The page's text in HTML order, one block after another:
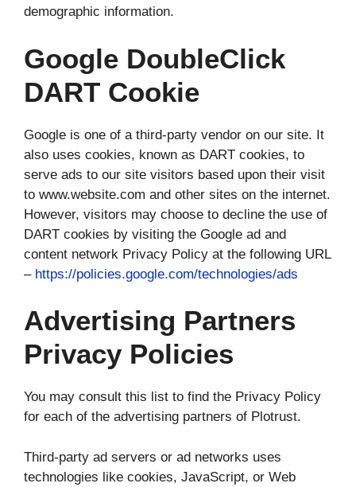
demographic information.
Google DoubleClick
DART Cookie
Google is one of a third-party vendor on our site. It
also uses cookies, known as DART cookies, to
serve ads to our site visitors based upon their visit
to www.website.com and other sites on the internet.
However, visitors may choose to decline the use of
DART cookies by visiting the Google ad and
content network Privacy Policy at the following URL
–https://policies.google.com/technologies/ads
Advertising Partners
Privacy Policies
You may consult this list to find the Privacy Policy
for each of the advertising partners of Plotrust.
Third-party ad servers or ad networks uses
technologies like cookies, JavaScript, or Web